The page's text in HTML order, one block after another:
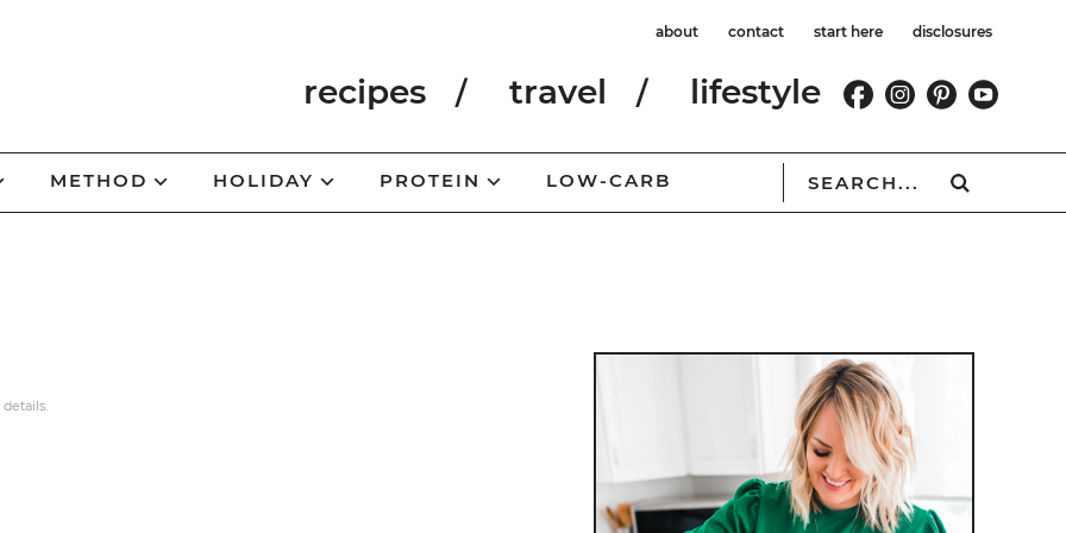
about contact start here disclosures
recipes travel lifestyle
METHOD HOLIDAY PROTEIN LOW-CARB